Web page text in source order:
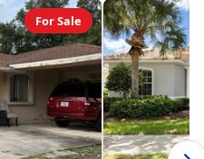
For Sale